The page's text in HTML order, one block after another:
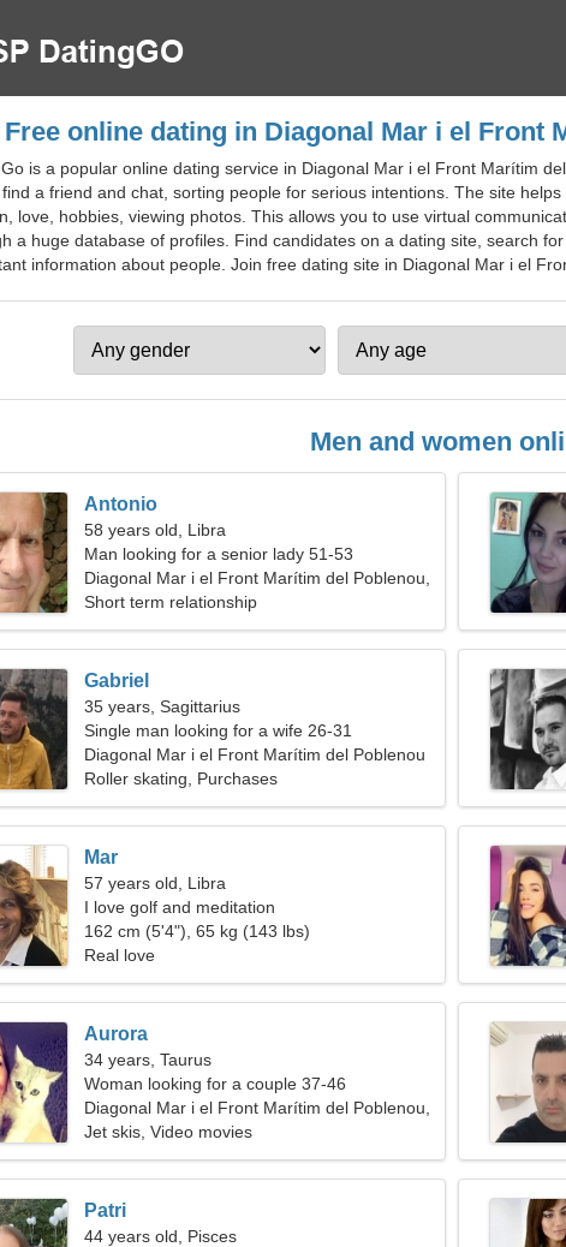
Free online dating in Diagonal Mar i el Front
is a popular online dating service in Diagonal Mar i el Front Marítim
a friend and chat, sorting people for serious intentions. The site
love, hobbies, viewing photos. This allows you to use virtual
a huge database of profiles. Find candidates on a dating site, search
information about people. Join free dating site in Diagonal Mar i el
Men and women
Antonio
58 years old, Libra
Man looking for a senior lady 51-53
Diagonal Mar i el Front Marítim del Poblenou,
Spain
Short term relationship
Gabriel
35 years, Sagittarius
Single man looking for a wife 26-31
Diagonal Mar i el Front Marítim del Poblenou
Roller skating, Purchases
Mar
57 years old, Libra
I love golf and meditation
162 cm (5'4"), 65 kg (143 lbs)
Real love
Aurora
34 years, Taurus
Woman looking for a couple 37-46
Diagonal Mar i el Front Marítim del Poblenou,
Spain
Jet skis, Video movies
Patri
44 years old, Pisces